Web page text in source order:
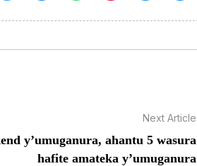
Next Article
y’umuganura, ahantu 5 wasura
hafite amateka y’umuganura